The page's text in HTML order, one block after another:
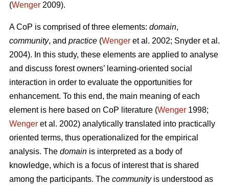
(Wenger 2009).
A CoP is comprised of three elements: domain,
community, and practice (Wenger et al. 2002; Snyder et al.
2004). In this study, these elements are applied to analyse
and discuss forest owners’ learning-oriented social
interaction in order to evaluate the opportunities for
enhancement. To this end, the main meaning of each
element is here based on CoP literature (Wenger 1998;
Wenger et al. 2002) analytically translated into practically
oriented terms, thus operationalized for the empirical
analysis. The domain is interpreted as a body of
knowledge, which is a focus of interest that is shared
among the participants. The communityis understood as